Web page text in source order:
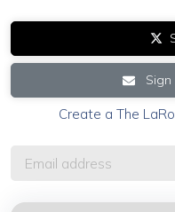
Create a The